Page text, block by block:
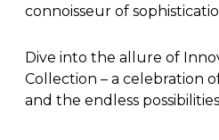
connoisseur of
Dive into the allure of
Collection – a celebration
and the endless